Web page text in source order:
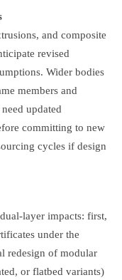
and composite
revised
Wider bodies
members and
updated
committing to new
cycles if design
layer impacts: first,
under the
redesign of modular
or flatbed variants)